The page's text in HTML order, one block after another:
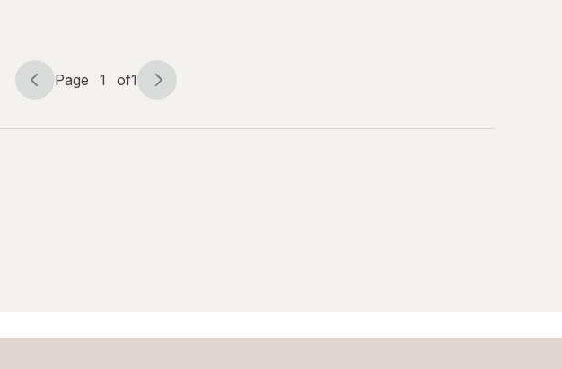
Page
Page 1 of1
Page
of